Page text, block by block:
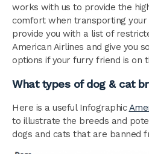
works with us to provide the
comfort when transporting
provide you with a list of
American Airlines and give you
options if your furry friend is on
What types of dog & cat
Here is a useful Infographic
to illustrate the breeds and
dogs and cats that are banned